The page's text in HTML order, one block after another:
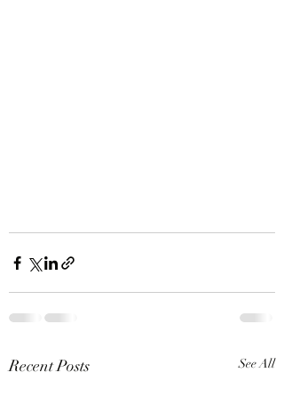
Recent Posts See All